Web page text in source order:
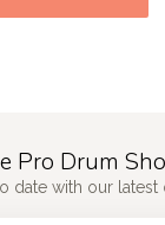
Pro Drum
date with our latest